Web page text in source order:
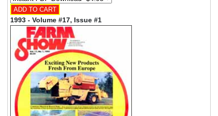
1993 - Volume #17, Issue #1